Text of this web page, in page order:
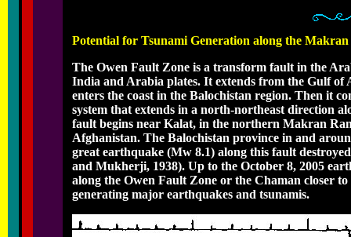
Potential for Tsunami Generation along the
The Owen Fault Zone is a transform fault in the
India and Arabia plates. It extends from the Gulf
enters the coast in the Balochistan region. Then it
system that extends in a north-northeast direction
fault begins near Kalat, in the northern Makran
Afghanistan. The Balochistan province in and
great earthquake (Mw 8.1) along this fault
and Mukherji, 1938). Up to the October 8, 2005
along the Owen Fault Zone or the Chaman closer
generating major earthquakes and tsunamis.